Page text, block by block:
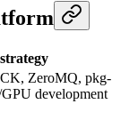
ZeroMQ, pkg-
development